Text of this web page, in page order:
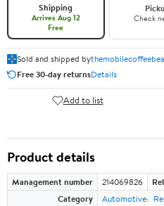
Shipping
Arrives Aug 12
Free
Check
Sold and shipped by
Free 30-day returnsDetails
Add to list
Product details
Management number 214069826
Category
Automotive